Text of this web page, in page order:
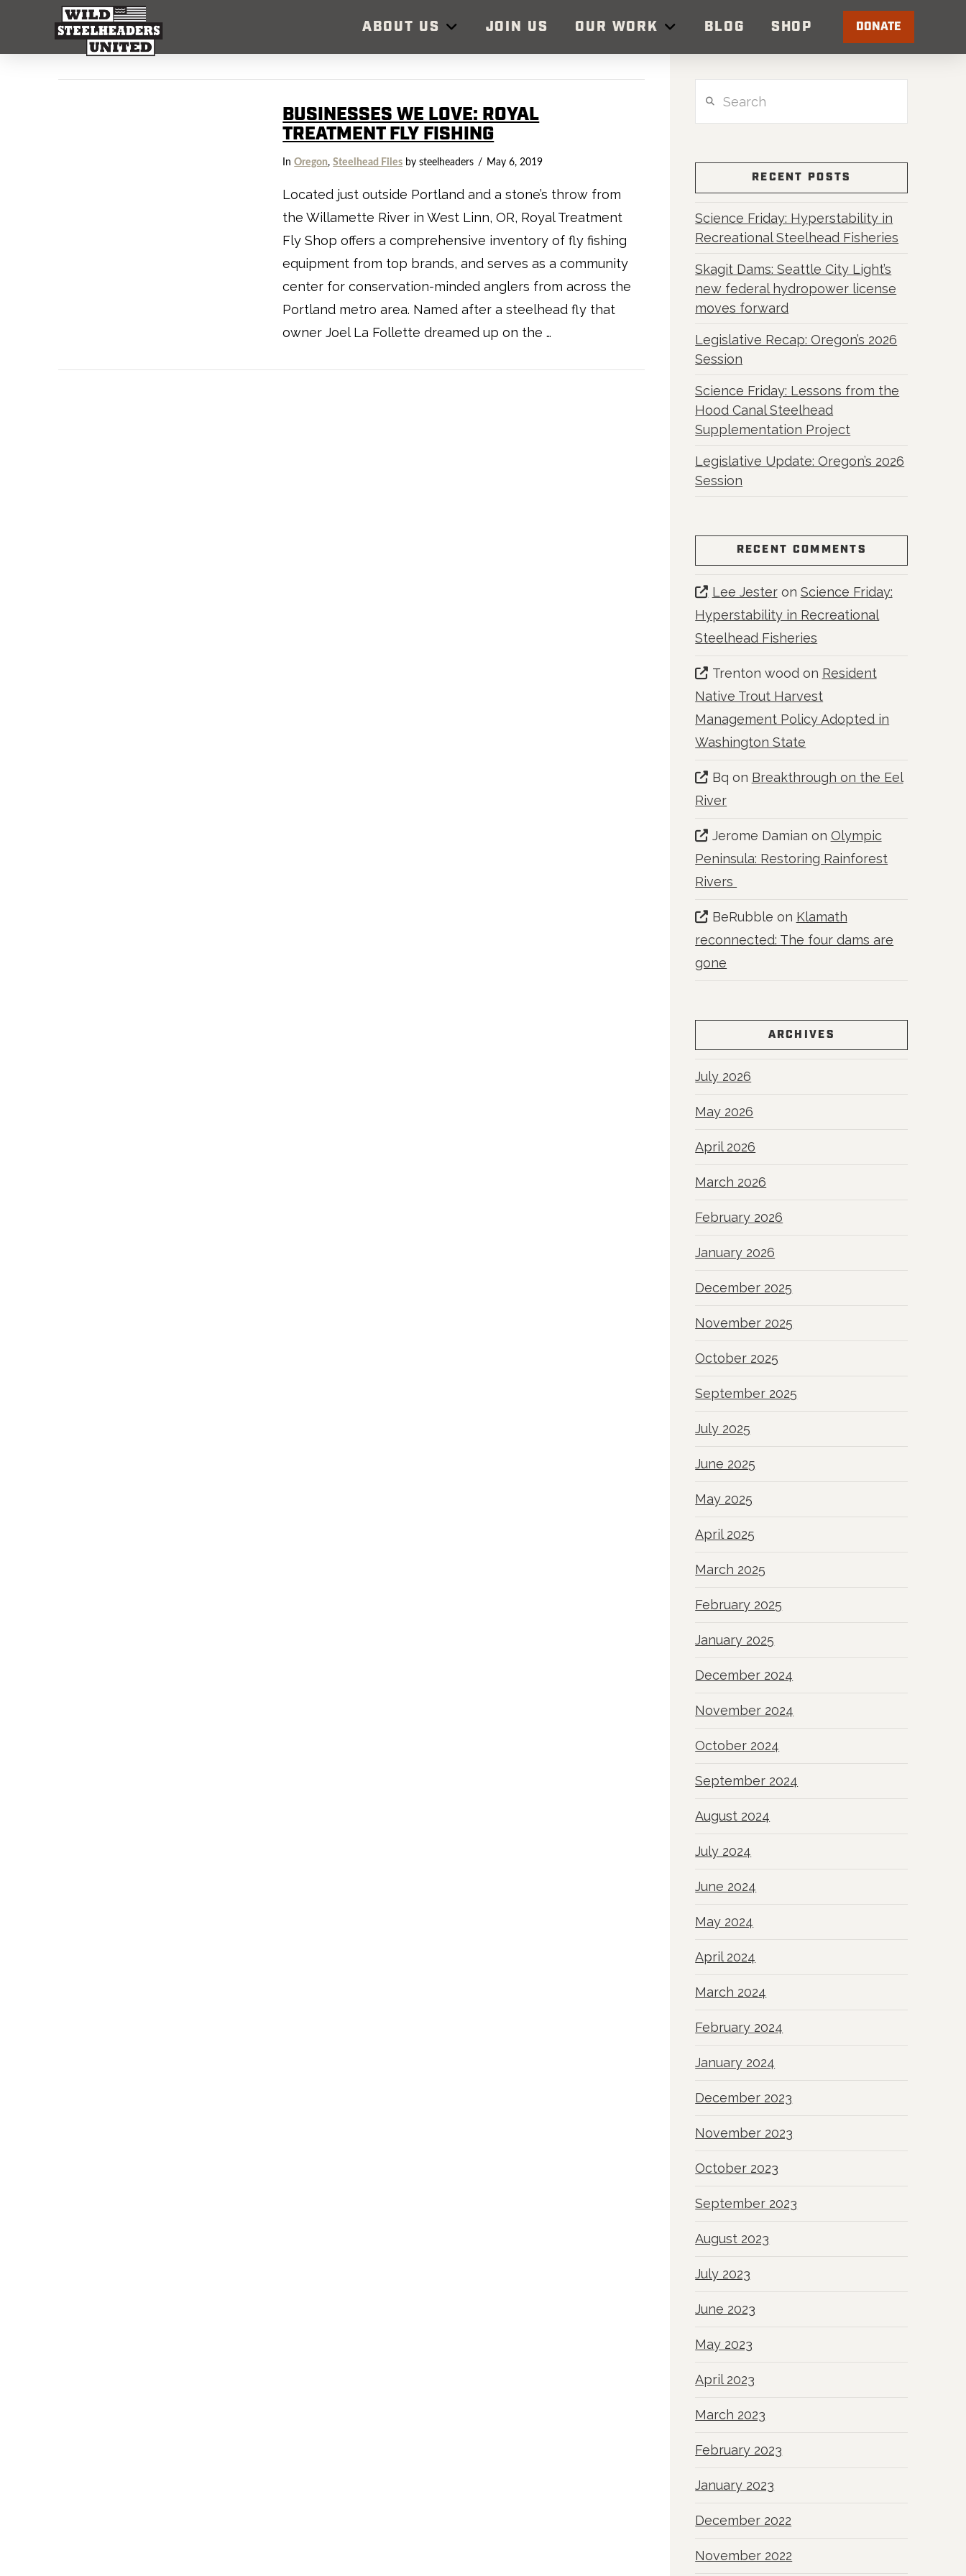
ABOUT US JOIN US OUR WORK BLOG SHOP DONATE
BUSINESSES WE LOVE: ROYAL
TREATMENT FLY FISHING
InOregon,Steelhead Files by steelheaders May 6, 2019
Located just outside Portland and a stone’s throw from
the Willamette River in West Linn, OR, Royal Treatment
Fly Shop offers a comprehensive inventory of fly fishing
equipment from top brands, and serves as a community
center for conservation-minded anglers from across the
Portland metro area. Named after a steelhead fly that
owner Joel La Follette dreamed up on the …
RECENT POSTS
Science Friday: Hyperstability in
Recreational Steelhead Fisheries
Skagit Dams: Seattle City Light’s
new federal hydropower license
moves forward
Legislative Recap: Oregon’s 2026
Session
Science Friday: Lessons from the
Hood Canal Steelhead
Supplementation Project
Legislative Update: Oregon’s 2026
Session
RECENT COMMENTS
Lee Jesteron Science Friday:
Hyperstability in Recreational
Steelhead Fisheries
Trenton woodon Resident
Native Trout Harvest
Management Policy Adopted in
Washington State
Bq on Breakthrough on the Eel
River
Jerome Damian on Olympic
Peninsula: Restoring Rainforest
Rivers
BeRubble on Klamath
reconnected: The four dams are
gone
ARCHIVES
July 2026
May 2026
April 2026
March 2026
February 2026
January 2026
December 2025
November 2025
October 2025
September 2025
July 2025
June 2025
May 2025
April 2025
March 2025
February 2025
January 2025
December 2024
November 2024
October 2024
September 2024
August 2024
July 2024
June 2024
May 2024
April 2024
March 2024
February 2024
January 2024
December 2023
November 2023
October 2023
September 2023
August 2023
July 2023
June 2023
May 2023
April 2023
March 2023
February 2023
January 2023
December 2022
November 2022